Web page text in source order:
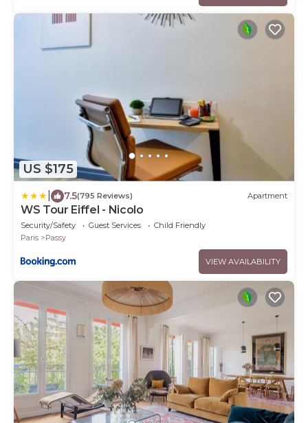
US $175
7.5(795 Reviews) Apartment
WS Tour Eiffel - Nicolo
Security/Safety Guest Services
Child Friendly
Paris
Passy
VIEW AVAILABILITY